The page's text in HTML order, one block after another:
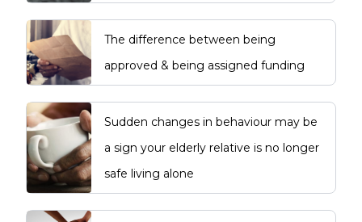
The difference between being
approved & being assigned funding
Sudden changes in behaviour may be
a sign your elderly relative is no longer
safe living alone